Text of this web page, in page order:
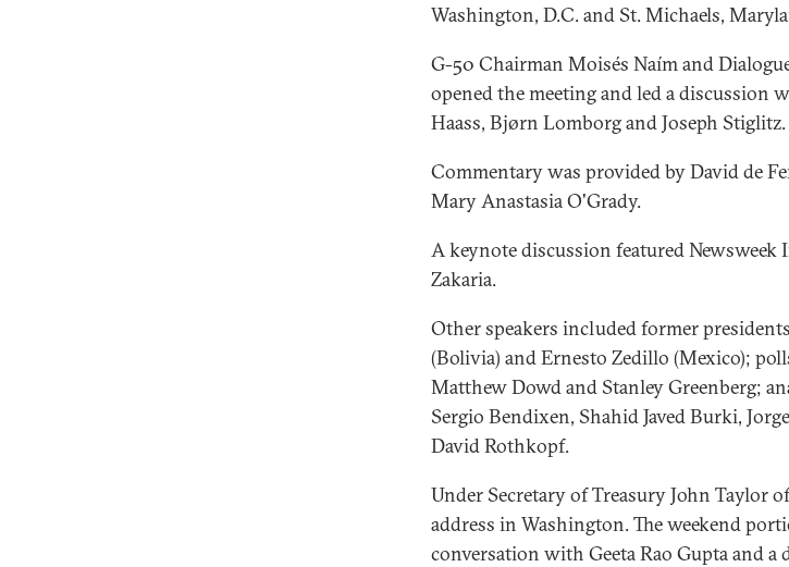
Washington, D.C. and St. Michaels,
G-50 Chairman Moisés Naím and
opened the meeting and led a discussion
Haass, Bjørn Lomborg and Joseph Stiglitz.
Commentary was provided by David de
Mary Anastasia O'Grady.
A keynote discussion featured
Zakaria.
Other speakers included former
(Bolivia) and Ernesto Zedillo (Mexico);
Matthew Dowd and Stanley Greenberg;
Sergio Bendixen, Shahid Javed Burki,
David Rothkopf.
Under Secretary of Treasury John Taylor
address in Washington. The weekend
conversation with Geeta Rao Gupta and